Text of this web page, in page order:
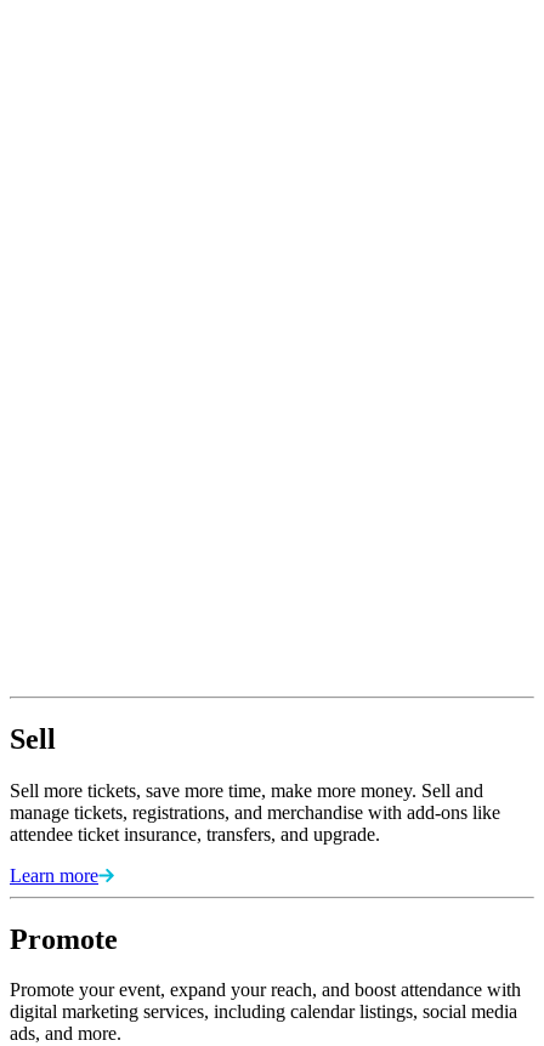
Sell
Sell more tickets, save more time, make more money. Sell and
manage tickets, registrations, and merchandise with add-ons like
attendee ticket insurance, transfers, and upgrade.
Learn more
Promote
Promote your event, expand your reach, and boost attendance with
digital marketing services, including calendar listings, social media
ads, and more.